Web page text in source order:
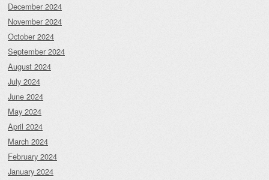
December 2024
November 2024
October 2024
September 2024
August 2024
July 2024
June 2024
May 2024
April 2024
March 2024
February 2024
January 2024